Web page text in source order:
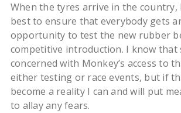
When the tyres arrive in the country,
best to ensure that everybody gets
opportunity to test the new rubber
competitive introduction. I know that
concerned with Monkey’s access to
either testing or race events, but if
become a reality I can and will put
to allay any fears.